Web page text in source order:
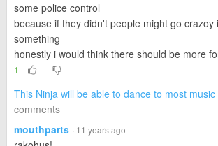
some police control
because if they didn't people might go crazoy
something
honestly i would think there should be more
1
This Ninja will be able to dance to most
comments
mouthparts · 11 years ago